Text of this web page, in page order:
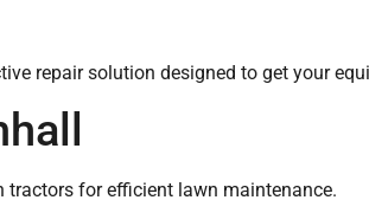
repair solution designed to get your
tractors for efficient lawn maintenance.